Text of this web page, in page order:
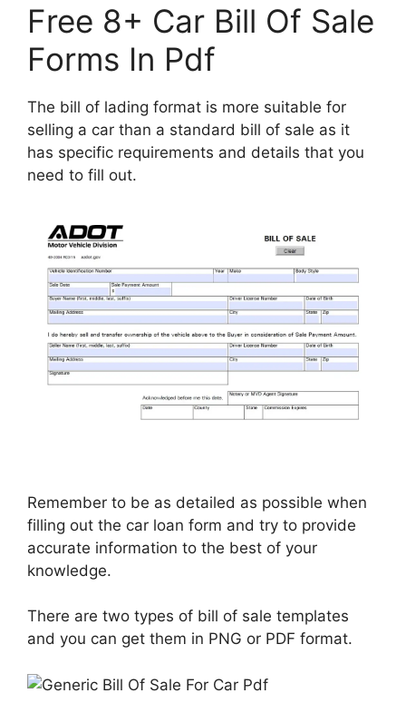
Free 8+ Car Bill Of Sale
Forms In Pdf
The bill of lading format is more suitable for
selling a car than a standard bill of sale as it
has specific requirements and details that you
need to fill out.
Remember to be as detailed as possible when
filling out the car loan form and try to provide
accurate information to the best of your
knowledge.
There are two types of bill of sale templates
and you can get them in PNG or PDF format.